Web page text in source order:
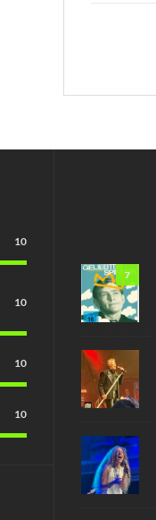
10
10
10
10
7